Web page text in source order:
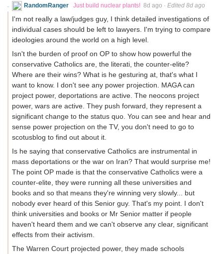
RandomRanger Just build nuclear plants! 8d ago · Edited 8d ago
I'm not really a law/judges guy, I think detailed investigations of
individual cases should be left to lawyers. I'm trying to compare
ideologies around the world on a high level.
Isn't the burden of proof on OP to show how powerful the
conservative Catholics are, the literati, the counter-elite?
Where are their wins? What is he gesturing at, that's what I
want to know. I don't see any power projection. MAGA can
project power, deportations are active. The neocons project
power, wars are active. They push forward, they represent a
significant change to the status quo. You can see and hear and
sense power projection on the TV, you don't need to go to
scotusblog to find out about it.
Is he saying that conservative Catholics are instrumental in
mass deportations or the war on Iran? That would surprise me!
The point OP made is that the conservative Catholics were a
counter-elite, they were running all these universities and
books and so that means they're winning very slowly... but
nobody ever heard of this Senior guy. That's my point. I don't
think universities and books or Mr Senior matter if people
haven't heard them and we can't observe any clear, significant
effects from their activism.
The Warren Court projected power, they made schools